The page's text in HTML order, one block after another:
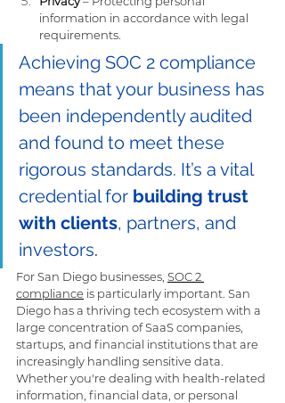
information in accordance with legal
requirements.
Achieving SOC 2 compliance
means that your business has
been independently audited
and found to meet these
rigorous standards. It’s a vital
credential for building trust
with clients, partners, and
investors.
For San Diego businesses, SOC 2
compliance is particularly important. San
Diego has a thriving tech ecosystem with a
large concentration of SaaS companies,
startups, and financial institutions that are
increasingly handling sensitive data.
Whether you're dealing with health-related
information, financial data, or personal